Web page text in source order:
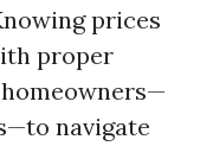
prices
proper
navigate